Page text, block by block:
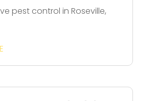
pest control in Roseville,